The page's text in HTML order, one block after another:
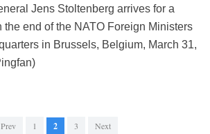
Jens Stoltenberg arrives for a
the end of the NATO Foreign Ministers
in Brussels, Belgium, March 31,
Prev 1 2 3 Next